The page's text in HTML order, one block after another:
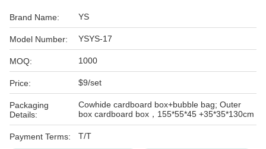
Brand Name: YS
Model Number: YSYS-17
MOQ: 1000
Price: $9/set
Packaging
Details:
Cowhide cardboard box+bubble bag; Outer
box cardboard box，155*55*45 +35*35*130cm
Payment Terms: T/T